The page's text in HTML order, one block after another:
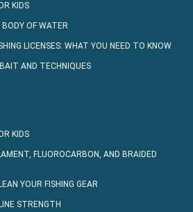
KIDS
OF WATER
LICENSES: WHAT YOU NEED TO KNOW
AND TECHNIQUES
KIDS
FLUOROCARBON, AND BRAIDED
YOUR FISHING GEAR
STRENGTH